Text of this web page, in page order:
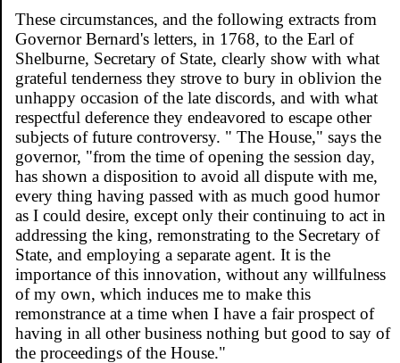
These circumstances, and the following extracts from
Governor Bernard's letters, in 1768, to the Earl of
Shelburne, Secretary of State, clearly show with what
grateful tenderness they strove to bury in oblivion the
unhappy occasion of the late discords, and with what
respectful deference they endeavored to escape other
subjects of future controversy. " The House," says the
governor, "from the time of opening the session day,
has shown a disposition to avoid all dispute with me,
every thing having passed with as much good humor
as I could desire, except only their continuing to act in
addressing the king, remonstrating to the Secretary of
State, and employing a separate agent. It is the
importance of this innovation, without any willfulness
of my own, which induces me to make this
remonstrance at a time when I have a fair prospect of
having in all other business nothing but good to say of
the proceedings of the House."